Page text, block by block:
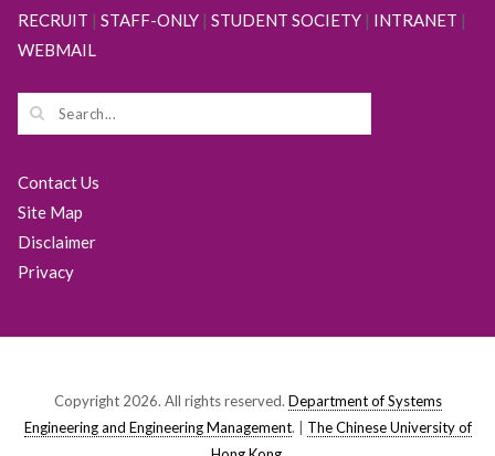
RECRUIT | STAFF-ONLY| STUDENT SOCIETY| INTRANET |
WEBMAIL
Contact Us
Site Map
Disclaimer
Privacy
Copyright 2026. All rights reserved. Department of Systems
Engineering and Engineering Management. | The Chinese University of